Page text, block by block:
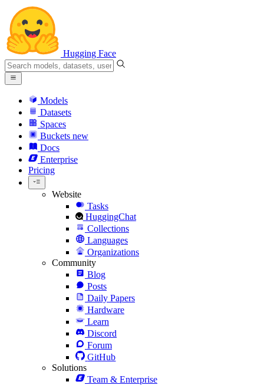
Hugging Face
Models
Datasets
Spaces
Buckets new
Docs
Enterprise
Pricing
Website
Tasks
HuggingChat
Collections
Languages
Organizations
Community
Blog
Posts
Daily Papers
Hardware
Learn
Discord
Forum
GitHub
Solutions
Team & Enterprise